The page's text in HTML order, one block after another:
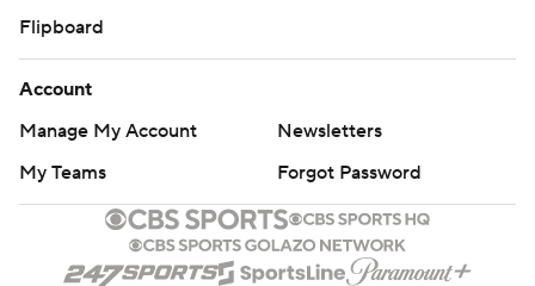
Flipboard
Account
Manage My Account
Newsletters
My Teams
Forgot Password